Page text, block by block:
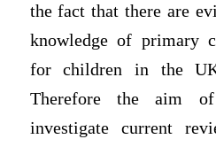
the fact that there are
knowledge of primary
for children in the
Therefore the aim
investigate current